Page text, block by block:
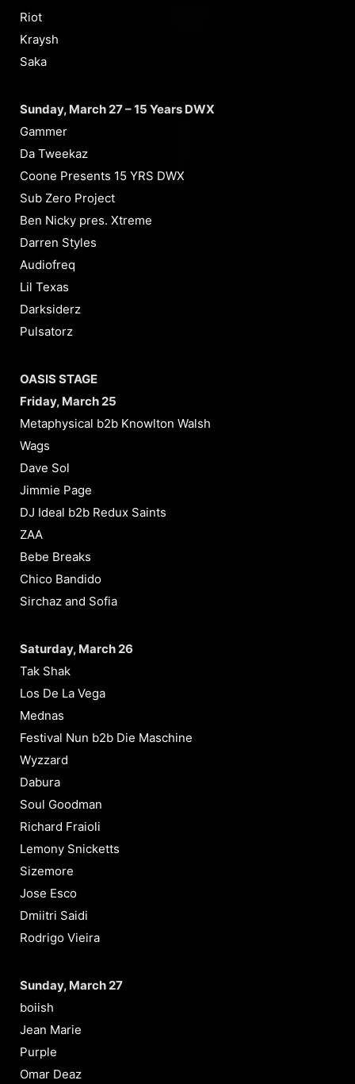
Riot
Kraysh
Saka
Sunday, March 27 – 15 Years DWX
Gammer
Da Tweekaz
Coone Presents 15 YRS DWX
Sub Zero Project
Ben Nicky pres. Xtreme
Darren Styles
Audiofreq
Lil Texas
Darksiderz
Pulsatorz
OASIS STAGE
Friday, March 25
Metaphysical b2b Knowlton Walsh
Wags
Dave Sol
Jimmie Page
DJ Ideal b2b Redux Saints
ZAA
Bebe Breaks
Chico Bandido
Sirchaz and Sofia
Saturday, March 26
Tak Shak
Los De La Vega
Mednas
Festival Nun b2b Die Maschine
Wyzzard
Dabura
Soul Goodman
Richard Fraioli
Lemony Snicketts
Sizemore
Jose Esco
Dmiitri Saidi
Rodrigo Vieira
Sunday, March 27
boiish
Jean Marie
Purple
Omar Deaz